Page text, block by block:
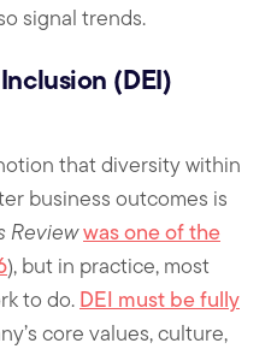
signal trends.
(DEI)
that diversity within
business outcomes is
Reviewwas one of the
), but in practice, most
to do. DEI must be fully
core values, culture,